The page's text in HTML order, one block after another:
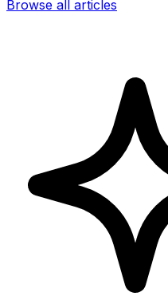
Browse all articles